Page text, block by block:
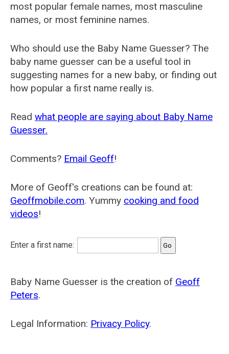
most popular female names, most masculine
names, or most feminine names.
Who should use the Baby Name Guesser? The
baby name guesser can be a useful tool in
suggesting names for a new baby, or finding out
how popular a first name really is.
Read what people are saying about Baby Name
Guesser.
Comments? Email Geoff!
More of Geoff's creations can be found at:
Geoffmobile.com. Yummy cooking and food
videos!
Enter a first name:
Baby Name Guesser is the creation of Geoff
Peters.
Legal Information: Privacy Policy.